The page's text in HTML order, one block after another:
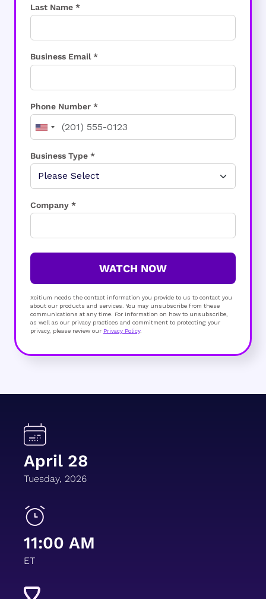
Last Name *
Business Email *
Phone Number *
Business Type *
Company *
WATCH NOW
Xcitium needs the contact information you provide to us to contact you
about our products and services. You may unsubscribe from these
communications at any time. For information on how to unsubscribe,
as well as our privacy practices and commitment to protecting your
privacy, please review our Privacy Policy.
April 28
Tuesday, 2026
11:00 AM
ET